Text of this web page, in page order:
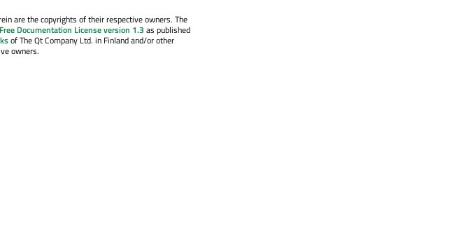
are the copyrights of their respective owners. The
Documentation License version 1.3 as published
of The Qt Company Ltd. in Finland and/or other
owners.